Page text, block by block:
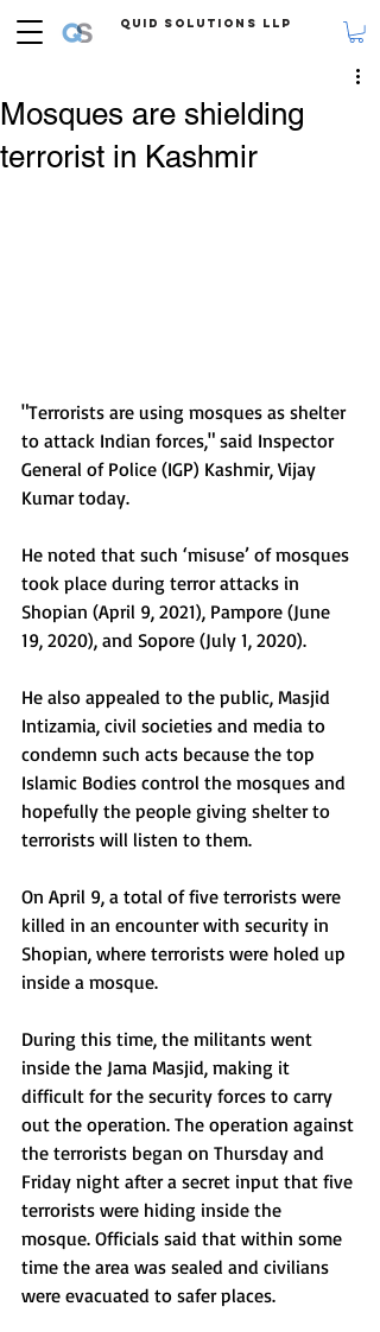
Quid Solutions LLP
Mosques are shielding
terrorist in Kashmir
"Terrorists are using mosques as shelter
to attack Indian forces," said Inspector
General of Police (IGP) Kashmir, Vijay
Kumar today.
He noted that such ‘misuse’ of mosques
took place during terror attacks in
Shopian (April 9, 2021), Pampore (June
19, 2020), and Sopore (July 1, 2020).
He also appealed to the public, Masjid
Intizamia, civil societies and media to
condemn such acts because the top
Islamic Bodies control the mosques and
hopefully the people giving shelter to
terrorists will listen to them.
On April 9, a total of five terrorists were
killed in an encounter with security in
Shopian, where terrorists were holed up
inside a mosque.
During this time, the militants went
inside the Jama Masjid, making it
difficult for the security forces to carry
out the operation. The operation against
the terrorists began on Thursday and
Friday night after a secret input that five
terrorists were hiding inside the
mosque. Officials said that within some
time the area was sealed and civilians
were evacuated to safer places.